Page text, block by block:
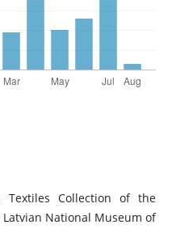
Collection of the
National Museum of